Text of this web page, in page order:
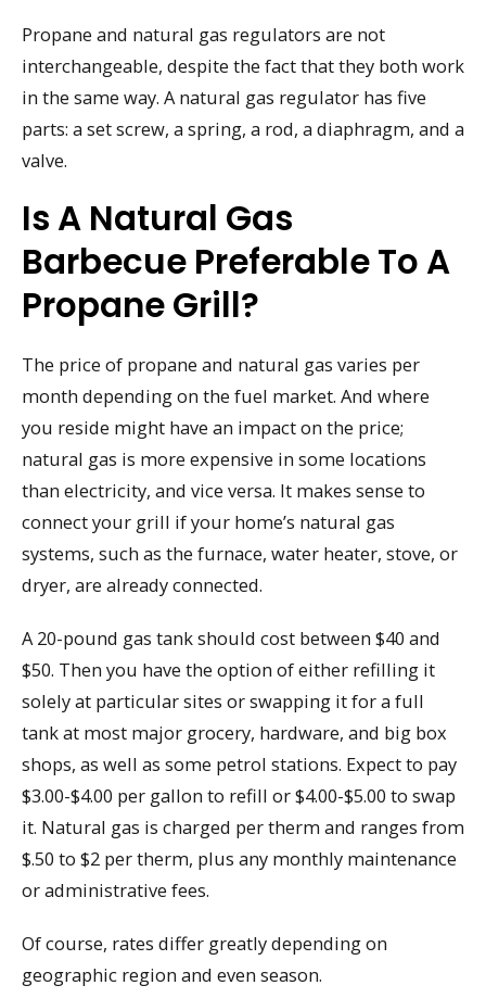
Propane and natural gas regulators are not
interchangeable, despite the fact that they both work
in the same way. A natural gas regulator has five
parts: a set screw, a spring, a rod, a diaphragm, and a
valve.
Is A Natural Gas
Barbecue Preferable To A
Propane Grill?
The price of propane and natural gas varies per
month depending on the fuel market. And where
you reside might have an impact on the price;
natural gas is more expensive in some locations
than electricity, and vice versa. It makes sense to
connect your grill if your home’s natural gas
systems, such as the furnace, water heater, stove, or
dryer, are already connected.
A 20-pound gas tank should cost between $40 and
$50. Then you have the option of either refilling it
solely at particular sites or swapping it for a full
tank at most major grocery, hardware, and big box
shops, as well as some petrol stations. Expect to pay
$3.00-$4.00 per gallon to refill or $4.00-$5.00 to swap
it. Natural gas is charged per therm and ranges from
$.50 to $2 per therm, plus any monthly maintenance
or administrative fees.
Of course, rates differ greatly depending on
geographic region and even season.